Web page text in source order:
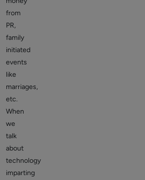
from
PR,
family
initiated
events
like
marriages,
etc.
When
we
talk
about
technology
imparting